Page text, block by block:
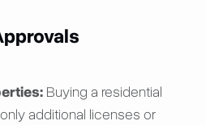
Buying a residential
additional licenses or